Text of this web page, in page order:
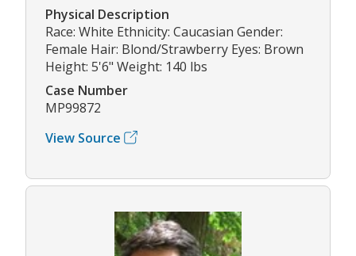
Physical Description
Race: White Ethnicity: Caucasian Gender:
Female Hair: Blond/Strawberry Eyes: Brown
Height: 5'6" Weight: 140 lbs
Case Number
MP99872
View Source